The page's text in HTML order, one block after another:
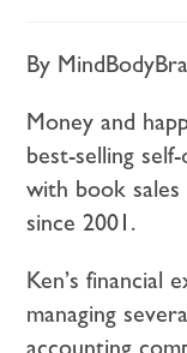
By
Money and
best-selling
with book sales
since 2001.
Ken’s financial
managing
accounting